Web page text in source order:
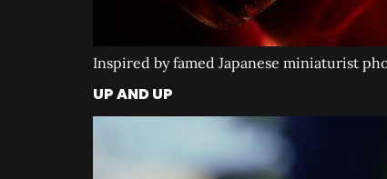
Inspired by famed Japanese miniaturist
UP AND UP